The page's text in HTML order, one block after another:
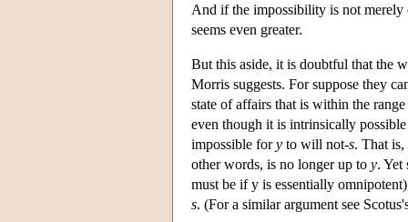
And if the impossibility is not merely
seems even greater.
But this aside, it is doubtful that the
Morris suggests. For suppose they
state of affairs that is within the
even though it is intrinsically
impossible fory to will not-s. That is,
other words, is no longer up to y.
must be if y is essentially
s. (For a similar argument see